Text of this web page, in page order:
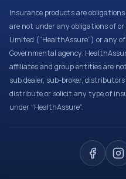
Insurance products are
are not under any obligations of
Limited (“HealthAssure”) or any
Governmental agency.
affiliates and group entities are
sub dealer, sub-broker,
distribute or solicit any type of
under “HealthAssure”.